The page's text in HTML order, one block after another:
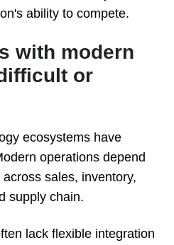
ability to compete.
with modern
or
ecosystems have
operations depend
sales, inventory,
supply chain.
lack flexible integration